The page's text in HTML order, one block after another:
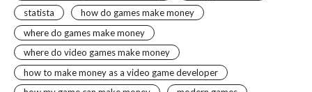
statista
how do games make money
where do games make money
where do video games make money
how to make money as a video game developer